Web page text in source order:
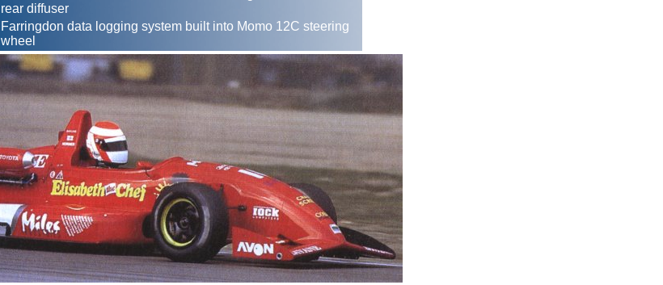
rear diffuser
Farringdon data logging system built into Momo 12C steering
wheel